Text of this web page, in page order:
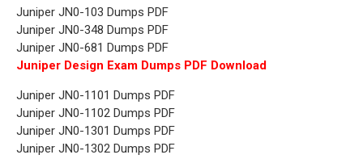
Juniper JN0-103 Dumps PDF
Juniper JN0-348 Dumps PDF
Juniper JN0-681 Dumps PDF
Juniper Design Exam Dumps PDF Download
Juniper JN0-1101 Dumps PDF
Juniper JN0-1102 Dumps PDF
Juniper JN0-1301 Dumps PDF
Juniper JN0-1302 Dumps PDF